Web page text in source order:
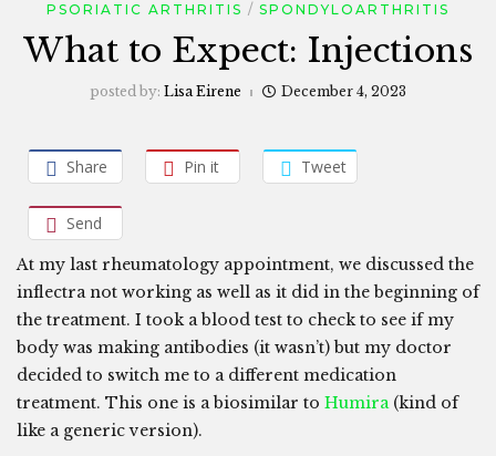
PSORIATIC ARTHRITIS
SPONDYLOARTHRITIS
What to Expect: Injections
posted by: Lisa Eirene December 4, 2023
Share Pin it Tweet
Send
At my last rheumatology appointment, we discussed the
inflectra not working as well as it did in the beginning of
the treatment. I took a blood test to check to see if my
body was making antibodies (it wasn’t) but my doctor
decided to switch me to a different medication
treatment. This one is a biosimilar to Humira (kind of
like a generic version).